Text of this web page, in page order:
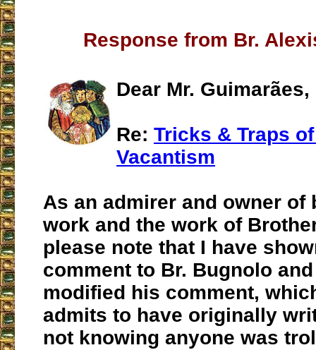
Response from Br.
Dear Mr. Guimarães,
Re: Tricks & Traps
Vacantism
As an admirer and owner of
work and the work of
please note that I have
comment to Br. Bugnolo
modified his comment,
admits to have originally
not knowing anyone was